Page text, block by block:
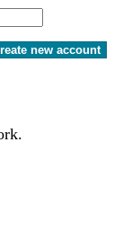
new account